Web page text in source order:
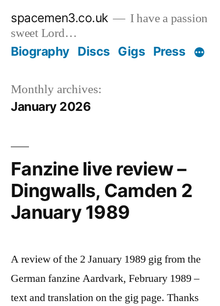
content
spacemen3.co.uk
I have a passion
sweet Lord…
Biography Discs Gigs Press
Monthly archives:
January 2026
Fanzine live review –
Dingwalls, Camden 2
January 1989
A review of the 2 January 1989 gig from the
German fanzine Aardvark, February 1989 –
text and translation on the gig page. Thanks